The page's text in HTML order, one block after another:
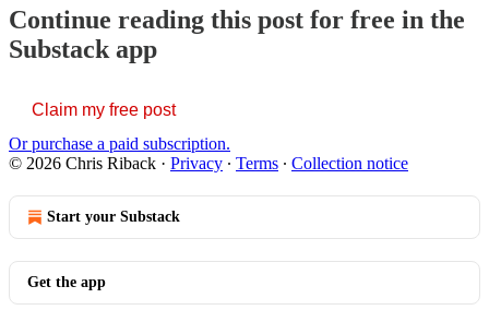
Continue reading this post for free in the
Substack app
Claim my free post
Or purchase a paid subscription.
© 2026 Chris Riback · Privacy ∙ Terms ∙ Collection notice
Start your Substack
Get the app